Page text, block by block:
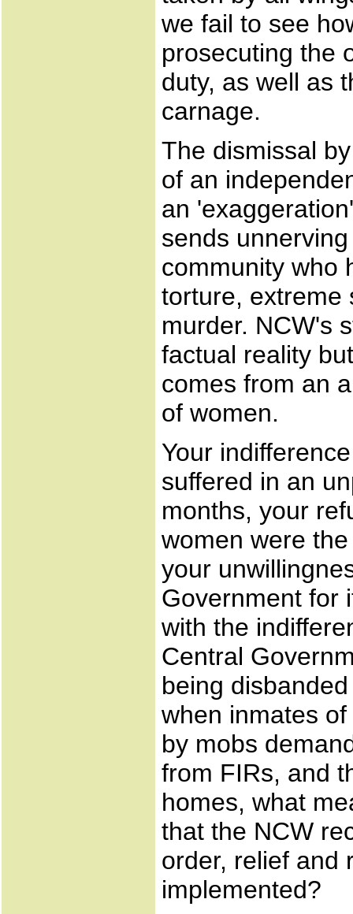
we fail to see
prosecuting the
duty, as well as
carnage.
The dismissal
of an
an
sends
community who
torture, extreme
murder. NCW's
factual reality
comes from an
of women.
Your
suffered in an
months, your
women were
your
Government for
with the
Central
being
when inmates
by mobs
from FIRs, and
homes, what
that the NCW
order, relief and
implemented?